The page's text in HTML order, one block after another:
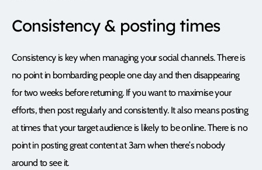
Consistency & posting times
Consistency is key when managing your social channels. There is
no point in bombarding people one day and then disappearing
for two weeks before returning. If you want to maximise your
efforts, then post regularly and consistently. It also means posting
at times that your target audience is likely to be online. There is no
point in posting great content at 3am when there’s nobody
around to see it.